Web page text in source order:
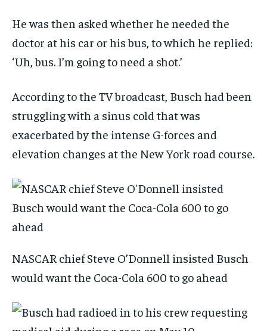
He was then asked whether he needed the
doctor at his car or his bus, to which he replied:
‘Uh, bus. I’m going to need a shot.’
According to the TV broadcast, Busch had been
struggling with a sinus cold that was
exacerbated by the intense G-forces and
elevation changes at the New York road course.
NASCAR chief Steve O’Donnell insisted Busch
would want the Coca-Cola 600 to go ahead